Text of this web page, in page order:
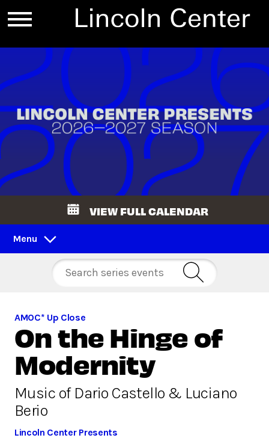
VIEW FULL CALENDAR
Menu
AMOC* Up Close
On the Hinge of
Modernity
Music of Dario Castello & Luciano
Berio
Lincoln Center Presents